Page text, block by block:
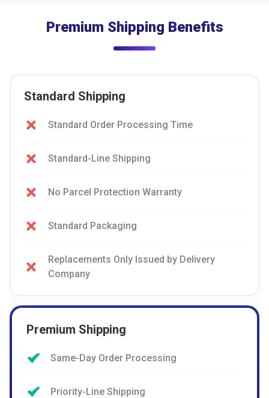
Premium Shipping Benefits
Standard Shipping
Standard Order Processing Time
Standard-Line Shipping
No Parcel Protection Warranty
Standard Packaging
Replacements Only Issued by Delivery
Company
Premium Shipping
Same-Day Order Processing
Priority-Line Shipping